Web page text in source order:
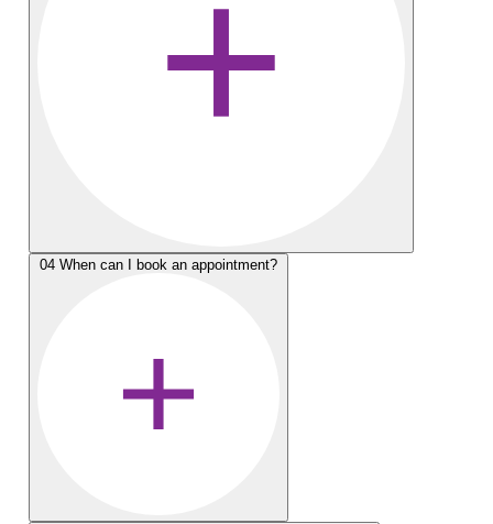
04 When can I book an appointment?